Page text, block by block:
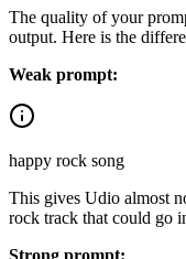
The quality of your
output. Here is the
Weak prompt:
happy rock song
This gives Udio almost
rock track that could go
Strong prompt: